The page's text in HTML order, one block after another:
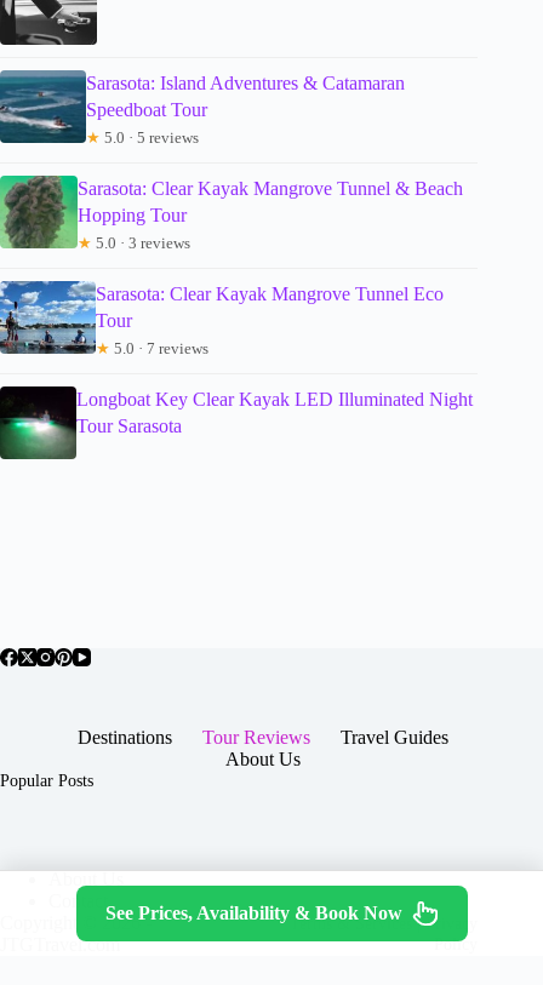
Sarasota: Island Adventures & Catamaran
Speedboat Tour
★ 5.0 · 5 reviews
Sarasota: Clear Kayak Mangrove Tunnel & Beach
Hopping Tour
★ 5.0 · 3 reviews
Sarasota: Clear Kayak Mangrove Tunnel Eco
Tour
★ 5.0 · 7 reviews
Longboat Key Clear Kayak LED Illuminated Night
Tour Sarasota
Destinations Tour Reviews
Travel Guides
About Us
Popular Posts
Contact
Copyright © 2026 -
JTGTravel.com
Terms & Services|Privacy
Policy
See Prices, Availability & Book Now